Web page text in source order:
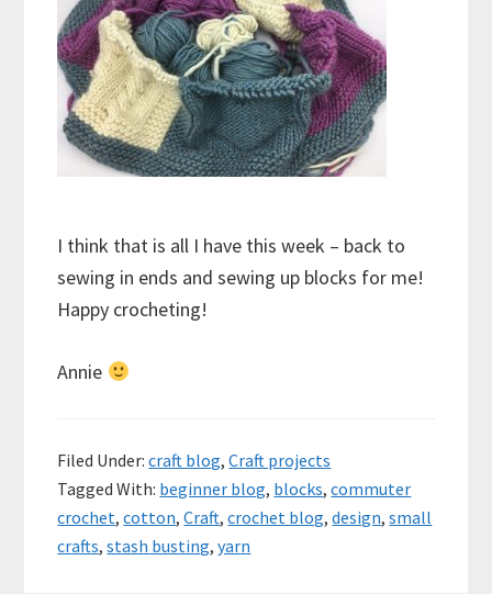
I think that is all I have this week – back to
sewing in ends and sewing up blocks for me!
Happy crocheting!
Annie
Filed Under:craft blog,Craft projects
Tagged With: beginner blog, blocks,commuter
crochet,cotton,Craft,crochet blog,design,small
crafts,stash busting,yarn